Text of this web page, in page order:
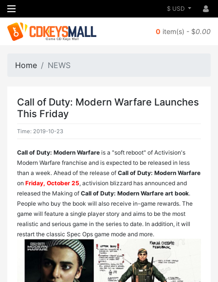
$ USD
0 item(s) - $0.00
Home NEWS
Call of Duty: Modern Warfare Launches
This Friday
Time: 2019-10-23
Call of Duty: Modern Warfare is a "soft reboot" of Activision's
Modern Warfare franchise and is expected to be released in less
than a week. Ahead of the release of Call of Duty: Modern Warfare
on Friday, October 25, activision blizzard has announced and
released the Making of Call of Duty: Modern Warfare art book.
People who buy the book will also receive in-game rewards. The
game will feature a single player story and aims to be the most
realistic and serious game in the series to date. In addition, it will
restart the classic Spec Ops game mode and more.